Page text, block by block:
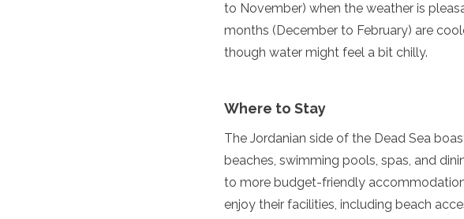
Saint Lucia
Saint Vincent and the Grenadines
The Bahamas
Venezuela
Africa
Angola
Benin
to November) when the weather is
months (December to February) are
though water might feel a bit chilly.
Where to Stay
The Jordanian side of the Dead Sea
beaches, swimming pools, spas, and
to more budget-friendly
enjoy their facilities, including beach